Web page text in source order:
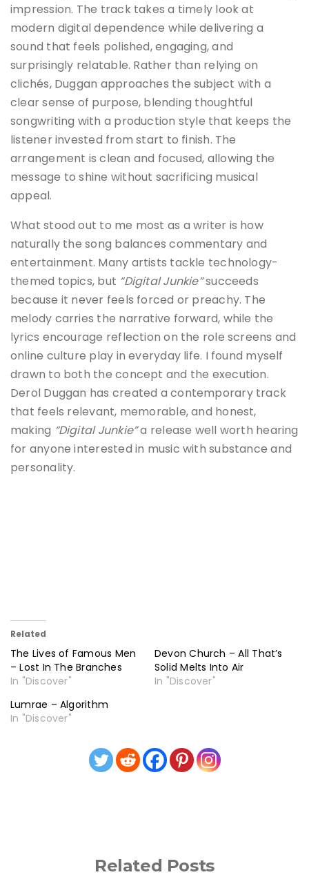
impression. The track takes a timely look at
modern digital dependence while delivering a
sound that feels polished, engaging, and
surprisingly relatable. Rather than relying on
clichés, Duggan approaches the subject with a
clear sense of purpose, blending thoughtful
songwriting with a production style that keeps the
listener invested from start to finish. The
arrangement is clean and focused, allowing the
message to shine without sacrificing musical
appeal.
What stood out to me most as a writer is how
naturally the song balances commentary and
entertainment. Many artists tackle technology-
themed topics, but “Digital Junkie”succeeds
because it never feels forced or preachy. The
melody carries the narrative forward, while the
lyrics encourage reflection on the role screens and
online culture play in everyday life. I found myself
drawn to both the concept and the execution.
Derol Duggan has created a contemporary track
that feels relevant, memorable, and honest,
making “Digital Junkie”a release well worth hearing
for anyone interested in music with substance and
personality.
Related
The Lives of Famous Men
– Lost In The Branches
In "Discover"
Devon Church – All That’s
Solid Melts Into Air
In "Discover"
Lumrae – Algorithm
In "Discover"
Related Posts